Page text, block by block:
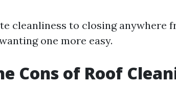
cleanliness to closing anywhere
one more easy.
Cons of Roof